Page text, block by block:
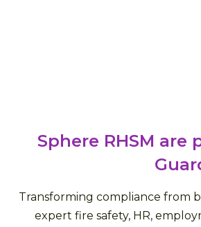
Sphere RHSM
Transforming compliance from
expert fire safety, HR,